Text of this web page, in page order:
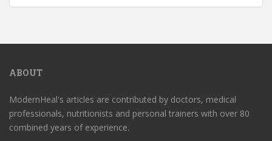
ABOUT
ModernHeal's articles are contributed by doctors, medical
professionals, nutritionists and personal trainers with over 80
combined years of experience.